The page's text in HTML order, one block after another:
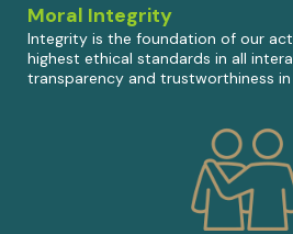
Moral Integrity
Integrity is the foundation of our
highest ethical standards in all
transparency and trustworthiness in